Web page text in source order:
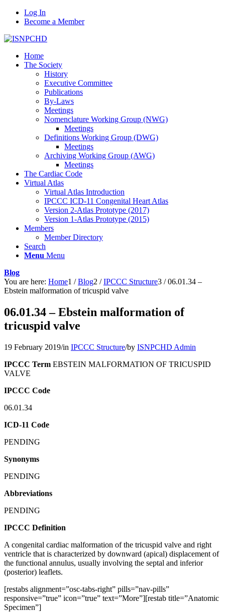
Log In
Become a Member
Home
The Society
History
Executive Committee
Publications
By-Laws
Meetings
Nomenclature Working Group (NWG)
Meetings
Definitions Working Group (DWG)
Meetings
Archiving Working Group (AWG)
Meetings
The Cardiac Code
Virtual Atlas
Virtual Atlas Introduction
IPCCC ICD-11 Congenital Heart Atlas
Version 2-Atlas Prototype (2017)
Version 1-Atlas Prototype (2015)
Members
Member Directory
Search
Menu Menu
Blog
You are here: Home1 / Blog2 / IPCCC Structure3 / 06.01.34 –
Ebstein malformation of tricuspid valve
06.01.34 – Ebstein malformation of
tricuspid valve
19 February 2019/in IPCCC Structure/by ISNPCHD Admin
IPCCC Term EBSTEIN MALFORMATION OF TRICUSPID
VALVE
IPCCC Code
06.01.34
ICD-11 Code
PENDING
Synonyms
PENDING
Abbreviations
PENDING
IPCCC Definition
A congenital cardiac malformation of the tricuspid valve and right
ventricle that is characterized by downward (apical) displacement of
the functional annulus, usually involving the septal and inferior
(posterior) leaflets.
[restabs alignment=”osc-tabs-right” pills=”nav-pills”
responsive=”true” icon=”true” text=”More”][restab title=”Anatomic
Specimen”]